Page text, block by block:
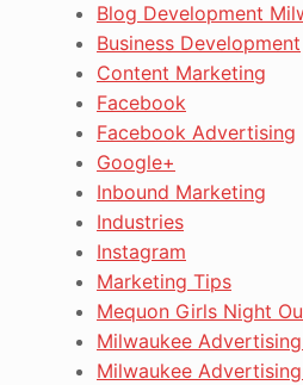
Blog Development
Business Development
Content Marketing
Facebook
Facebook Advertising
Google+
Inbound Marketing
Industries
Instagram
Marketing Tips
Mequon Girls Night
Milwaukee
Milwaukee